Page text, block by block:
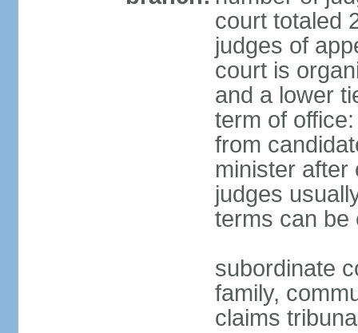
court totaled
judges of
court is
and a lower
term of
from
minister after
judges
terms can be
subordinate
family,
claims